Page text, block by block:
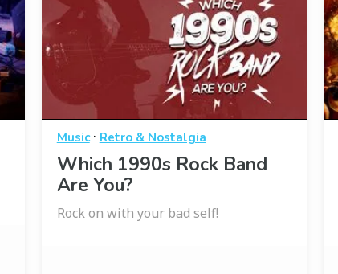
Music· Retro & Nostalgia
Which 1990s Rock Band
Are You?
Rock on with your bad self!